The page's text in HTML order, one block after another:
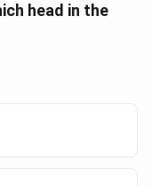
head in the